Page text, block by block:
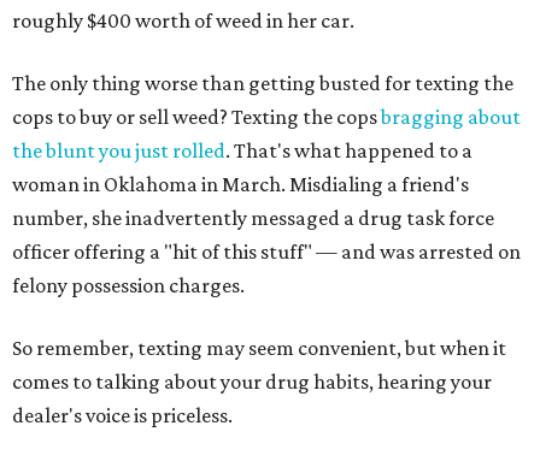
roughly $400 worth of weed in her car.
The only thing worse than getting busted for texting the
cops to buy or sell weed? Texting the copsbragging about
the blunt you just rolled. That's what happened to a
woman in Oklahoma in March. Misdialing a friend's
number, she inadvertently messaged a drug task force
officer offering a "hit of this stuff" — and was arrested on
felony possession charges.
So remember, texting may seem convenient, but when it
comes to talking about your drug habits, hearing your
dealer's voice is priceless.